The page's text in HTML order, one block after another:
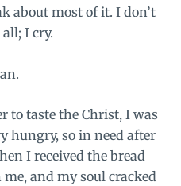
about most of it. I don’t
I cry.
to taste the Christ, I was
hungry, so in need after
I received the bread
and my soul cracked